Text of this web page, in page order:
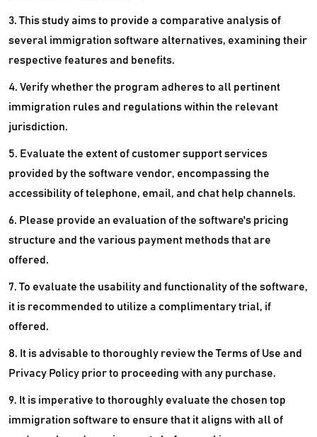
3. This study aims to provide a comparative analysis of
several immigration software alternatives, examining their
respective features and benefits.
4. Verify whether the program adheres to all pertinent
immigration rules and regulations within the relevant
jurisdiction.
5. Evaluate the extent of customer support services
provided by the software vendor, encompassing the
accessibility of telephone, email, and chat help channels.
6. Please provide an evaluation of the software's pricing
structure and the various payment methods that are
offered.
7. To evaluate the usability and functionality of the software,
it is recommended to utilize a complimentary trial, if
offered.
8. It is advisable to thoroughly review the Terms of Use and
Privacy Policy prior to proceeding with any purchase.
9. It is imperative to thoroughly evaluate the chosen top
immigration software to ensure that it aligns with all of